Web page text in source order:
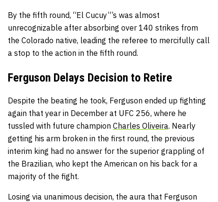
By the fifth round, “El Cucuy”’s was almost
unrecognizable after absorbing over 140 strikes from
the Colorado native, leading the referee to mercifully call
a stop to the action in the fifth round.
Ferguson Delays Decision to Retire
Despite the beating he took, Ferguson ended up fighting
again that year in December at UFC 256, where he
tussled with future champion Charles Oliveira. Nearly
getting his arm broken in the first round, the previous
interim king had no answer for the superior grappling of
the Brazilian, who kept the American on his back for a
majority of the fight.
Losing via unanimous decision, the aura that Ferguson